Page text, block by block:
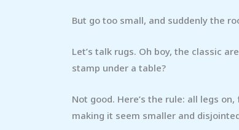
But go too small, and suddenly the
Let’s talk rugs. Oh boy, the classic
stamp under a table?
Not good. Here’s the rule: all legs
making it seem smaller and